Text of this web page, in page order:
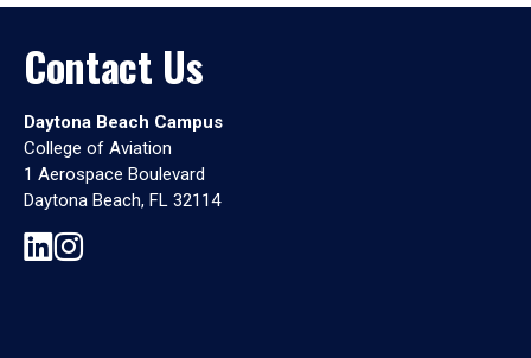
Contact Us
Daytona Beach Campus
College of Aviation
1 Aerospace Boulevard
Daytona Beach, FL 32114